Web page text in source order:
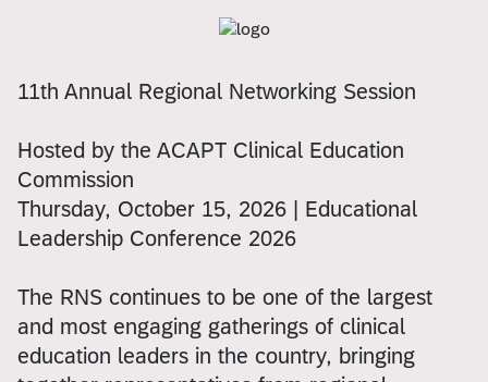
11th Annual Regional Networking Session
Hosted by the ACAPT Clinical Education
Commission
Thursday, October 15, 2026 | Educational
Leadership Conference 2026
The RNS continues to be one of the largest
and most engaging gatherings of clinical
education leaders in the country, bringing